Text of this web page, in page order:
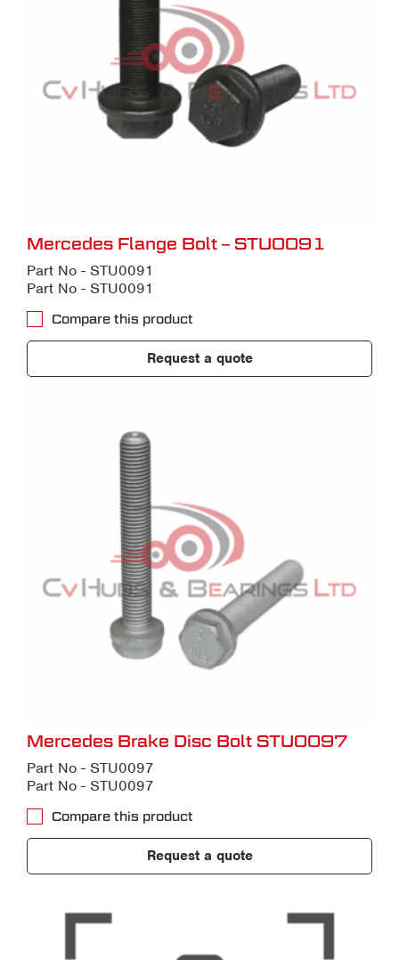
Mercedes Flange Bolt – STU0091
Part No - STU0091
Part No - STU0091
Compare this product
Request a quote
Mercedes Brake Disc Bolt STU0097
Part No - STU0097
Part No - STU0097
Compare this product
Request a quote